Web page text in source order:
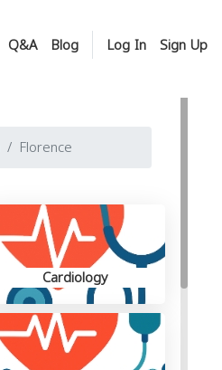
Q&A Blog Log In Sign Up
Florence
Cardiology